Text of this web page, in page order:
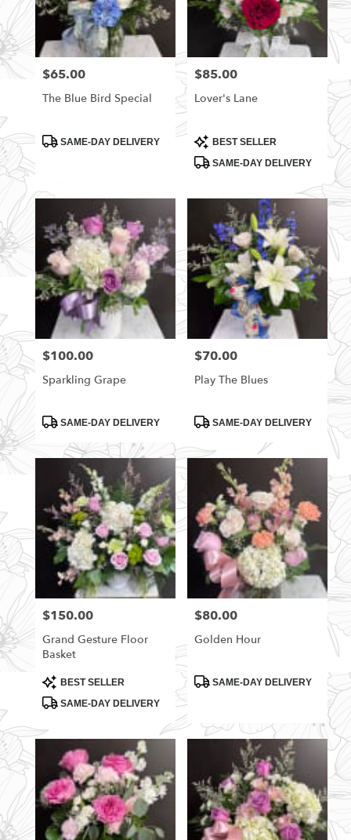
Price:
$65.00
The Blue Bird Special
ProductSAME-DAY DELIVERY
Price:
$85.00
Lover's Lane
Product
Tags:
BEST SELLER
SAME-DAY DELIVERY
Price:
$100.00
Sparkling Grape
ProductSAME-DAY DELIVERY
Price:
$70.00
Play The Blues
ProductSAME-DAY DELIVERY
Price:
$150.00
Grand Gesture Floor
Basket
Product
Tags:
BEST SELLER
SAME-DAY DELIVERY
Price:
$80.00
Golden Hour
ProductSAME-DAY DELIVERY